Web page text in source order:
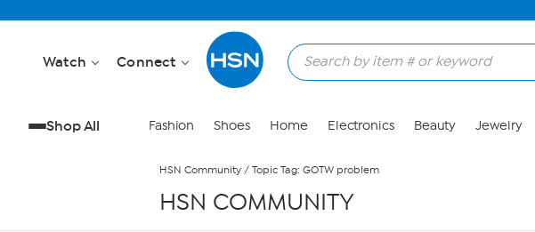
Watch Connect
Shop All Fashion Shoes Home Electronics Beauty Jewelry
HSN Community / Topic Tag: GOTW problem
HSN COMMUNITY